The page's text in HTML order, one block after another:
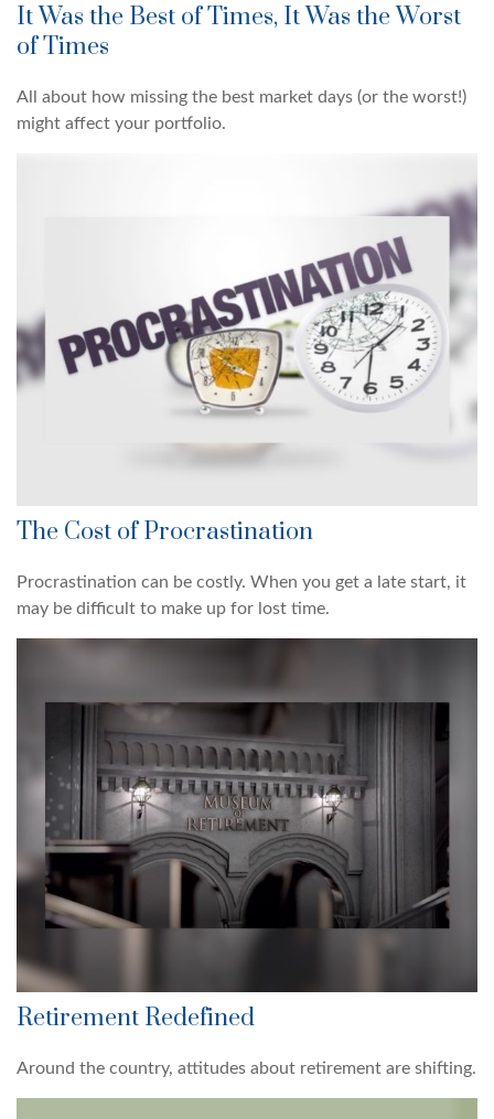
It Was the Best of Times, It Was the Worst
of Times
All about how missing the best market days (or the worst!)
might affect your portfolio.
The Cost of Procrastination
Procrastination can be costly. When you get a late start, it
may be difficult to make up for lost time.
Retirement Redefined
Around the country, attitudes about retirement are shifting.